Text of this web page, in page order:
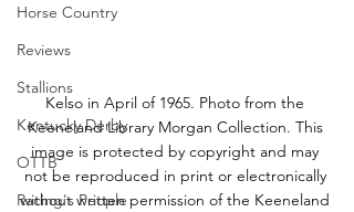
Horse Country
Reviews
Stallions
Kentucky Derby
OTTB
Racing's People
Kelso in April of 1965. Photo from the
Keeneland Library Morgan Collection. This
image is protected by copyright and may
not be reproduced in print or electronically
without written permission of the Keeneland